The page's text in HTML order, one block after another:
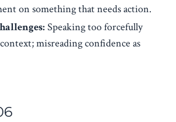
on something that needs action.
Speaking too forcefully
misreading confidence as